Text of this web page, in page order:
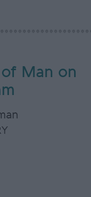
Man on